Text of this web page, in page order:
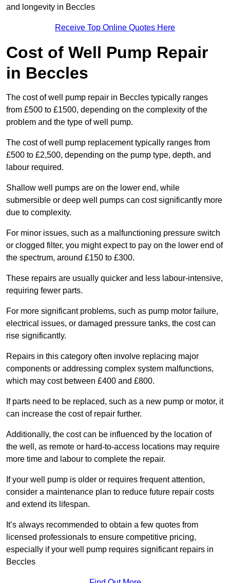
and longevity in Beccles
Receive Top Online Quotes Here
Cost of Well Pump Repair
in Beccles
The cost of well pump repair in Beccles typically ranges
from £500 to £1500, depending on the complexity of the
problem and the type of well pump.
The cost of well pump replacement typically ranges from
£500 to £2,500, depending on the pump type, depth, and
labour required.
Shallow well pumps are on the lower end, while
submersible or deep well pumps can cost significantly more
due to complexity.
For minor issues, such as a malfunctioning pressure switch
or clogged filter, you might expect to pay on the lower end of
the spectrum, around £150 to £300.
These repairs are usually quicker and less labour-intensive,
requiring fewer parts.
For more significant problems, such as pump motor failure,
electrical issues, or damaged pressure tanks, the cost can
rise significantly.
Repairs in this category often involve replacing major
components or addressing complex system malfunctions,
which may cost between £400 and £800.
If parts need to be replaced, such as a new pump or motor, it
can increase the cost of repair further.
Additionally, the cost can be influenced by the location of
the well, as remote or hard-to-access locations may require
more time and labour to complete the repair.
If your well pump is older or requires frequent attention,
consider a maintenance plan to reduce future repair costs
and extend its lifespan.
It’s always recommended to obtain a few quotes from
licensed professionals to ensure competitive pricing,
especially if your well pump requires significant repairs in
Beccles